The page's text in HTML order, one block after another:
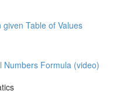
Table of Values
Numbers Formula (video)